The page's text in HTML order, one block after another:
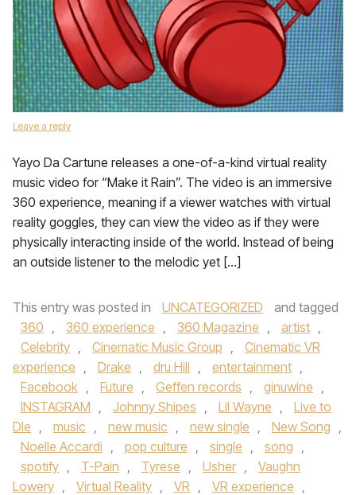
Leave a reply
Yayo Da Cartune releases a one-of-a-kind virtual reality
music video for “Make it Rain”. The video is an immersive
360 experience, meaning if a viewer watches with virtual
reality goggles, they can view the video as if they were
physically interacting inside of the world. Instead of being
an outside listener to the melodic yet […]
This entry was posted in UNCATEGORIZED
and tagged
360 , 360 experience , 360 Magazine , artist ,
Celebrity , Cinematic Music Group ,
Cinematic VR
experience , Drake , dru Hill , entertainment ,
Facebook , Future , Geffen records , ginuwine ,
INSTAGRAM , Johnny Shipes , Lil Wayne ,
Live to
DIe , music , new music , new single , New Song ,
Noelle Accardi , pop culture , single , song ,
spotify , T-Pain , Tyrese , Usher ,
Vaughn
Lowery , Virtual Reality , VR , VR experience ,